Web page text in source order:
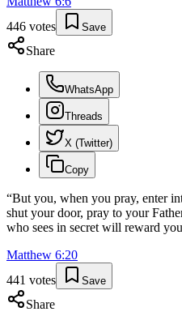
446 votes Save
Share
WhatsApp
Threads
X (Twitter)
Copy
“But you, when you pray, enter
shut your door, pray to your
who sees in secret will reward
Matthew 6:20
441 votes Save
Share